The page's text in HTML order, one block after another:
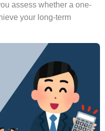
assess whether a one-
your long-term